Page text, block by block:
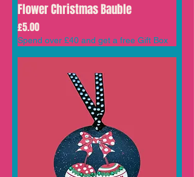
Flower Christmas Bauble
Price
£5.00
Spend over £40 and get a free Gift Box